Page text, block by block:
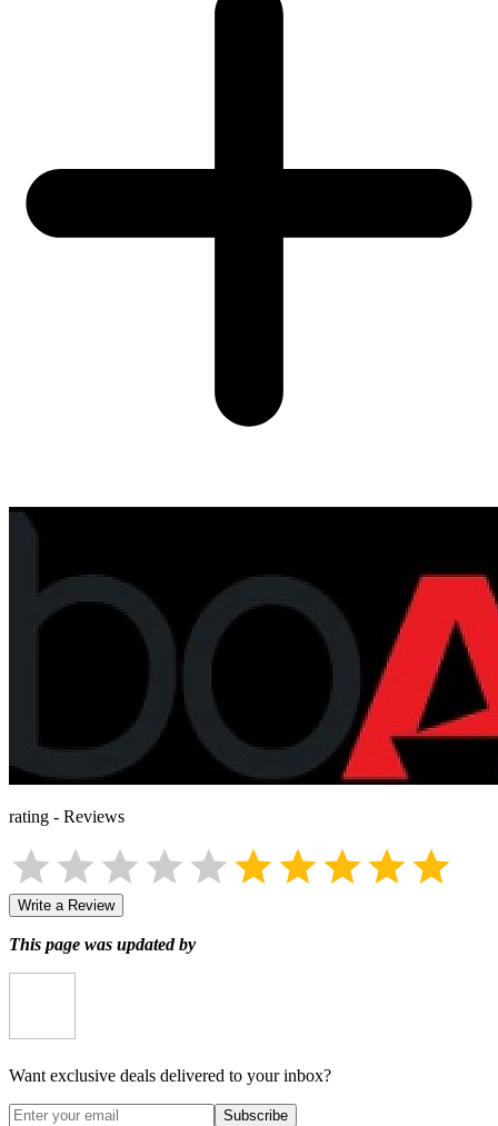
rating - Reviews
Write a Review
This page was updated by
Want exclusive deals delivered to your inbox?
Subscribe